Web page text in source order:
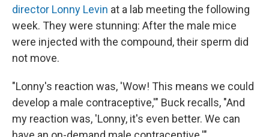
director Lonny Levin at a lab meeting the following
week. They were stunning: After the male mice
were injected with the compound, their sperm did
not move.
"Lonny's reaction was, 'Wow! This means we could
develop a male contraceptive,'" Buck recalls, "And
my reaction was, 'Lonny, it's even better. We can